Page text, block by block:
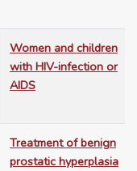
Women and children
with HIV-infection or
AIDS
Treatment of benign
prostatic hyperplasia